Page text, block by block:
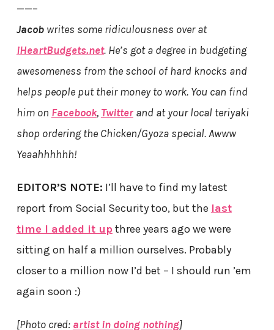
——–
Jacobwrites some ridiculousness over at
iHeartBudgets.net. He’s got a degree in budgeting
awesomeness from the school of hard knocks and
helps people put their money to work. You can find
him on Facebook, Twitterand at your local teriyaki
shop ordering the Chicken/Gyoza special. Awww
Yeaahhhhhh!
EDITOR’S NOTE: I’ll have to find my latest
report from Social Security too, but the last
time I added it upthree years ago we were
sitting on half a million ourselves. Probably
closer to a million now I’d bet – I should run ’em
again soon :)
[Photo cred: artist in doing nothing]